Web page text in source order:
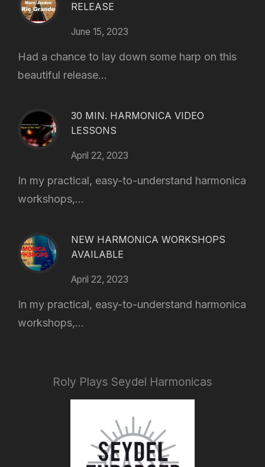
RELEASE
June 15, 2023
Had a chance to lay down some harp on this
beautiful release...
30 MIN. HARMONICA VIDEO
LESSONS
April 22, 2023
In my practical, easy-to-understand harmonica
workshops,...
NEW HARMONICA WORKSHOPS
AVAILABLE
April 22, 2023
In my practical, easy-to-understand harmonica
workshops,...
Roly Plays Seydel Harmonicas